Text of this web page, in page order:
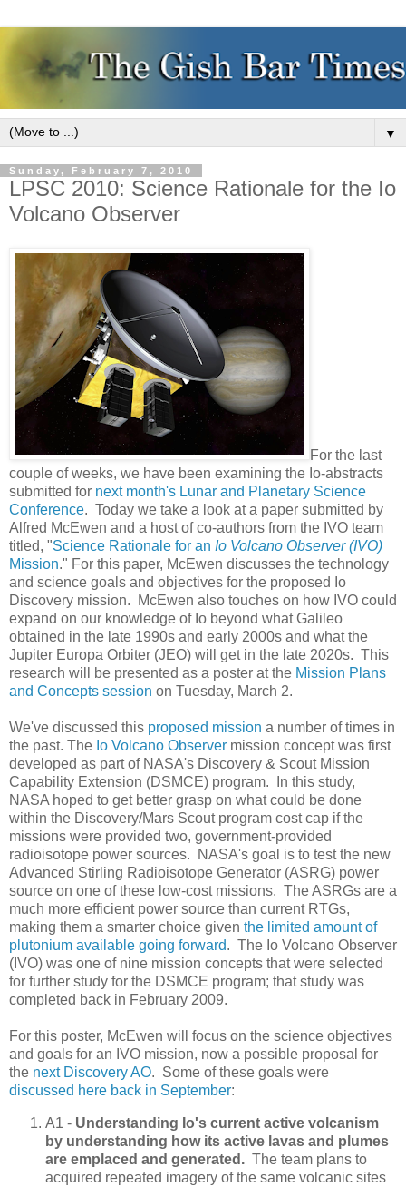
▼
Sunday, February 7, 2010
LPSC 2010: Science Rationale for the Io
Volcano Observer
For the last
couple of weeks, we have been examining the Io-abstracts
submitted for next month's Lunar and Planetary Science
Conference. Today we take a look at a paper submitted by
Alfred McEwen and a host of co-authors from the IVO team
titled, "Science Rationale for an Io Volcano Observer (IVO)
Mission." For this paper, McEwen discusses the technology
and science goals and objectives for the proposed Io
Discovery mission. McEwen also touches on how IVO could
expand on our knowledge of Io beyond what Galileo
obtained in the late 1990s and early 2000s and what the
Jupiter Europa Orbiter (JEO) will get in the late 2020s. This
research will be presented as a poster at the Mission Plans
and Concepts session on Tuesday, March 2.
We've discussed this proposed mission a number of times in
the past. The Io Volcano Observer mission concept was first
developed as part of NASA's Discovery & Scout Mission
Capability Extension (DSMCE) program. In this study,
NASA hoped to get better grasp on what could be done
within the Discovery/Mars Scout program cost cap if the
missions were provided two, government-provided
radioisotope power sources. NASA's goal is to test the new
Advanced Stirling Radioisotope Generator (ASRG) power
source on one of these low-cost missions. The ASRGs are a
much more efficient power source than current RTGs,
making them a smarter choice given the limited amount of
plutonium available going forward. The Io Volcano Observer
(IVO) was one of nine mission concepts that were selected
for further study for the DSMCE program; that study was
completed back in February 2009.
For this poster, McEwen will focus on the science objectives
and goals for an IVO mission, now a possible proposal for
the next Discovery AO. Some of these goals were
discussed here back in September:
A1 - Understanding Io's current active volcanism
by understanding how its active lavas and plumes
are emplaced and generated. The team plans to
acquired repeated imagery of the same volcanic sites